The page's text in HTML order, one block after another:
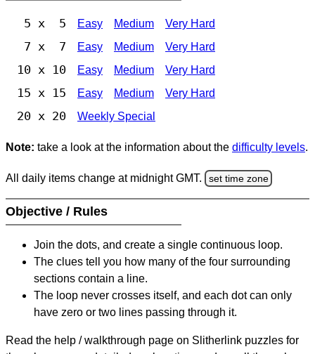
5 x 5 Easy Medium Very Hard
7 x 7 Easy Medium Very Hard
10 x 10 Easy Medium Very Hard
15 x 15 Easy Medium Very Hard
20 x 20 Weekly Special
Note: take a look at the information about the difficulty levels.
All daily items change at midnight GMT. set time zone
Objective / Rules
Join the dots, and create a single continuous loop.
The clues tell you how many of the four surrounding
sections contain a line.
The loop never crosses itself, and each dot can only
have zero or two lines passing through it.
Read the help / walkthrough page on Slitherlink puzzles for